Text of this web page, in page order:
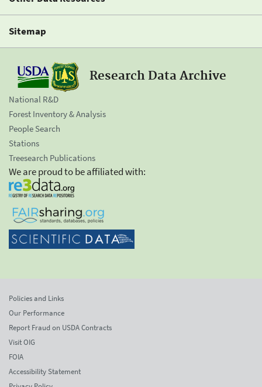
Sitemap
Research Data Archive
National R&D
Forest Inventory & Analysis
People Search
Stations
Treesearch Publications
We are proud to be affiliated with:
Policies and Links
Our Performance
Report Fraud on USDA Contracts
Visit OIG
FOIA
Accessibility Statement